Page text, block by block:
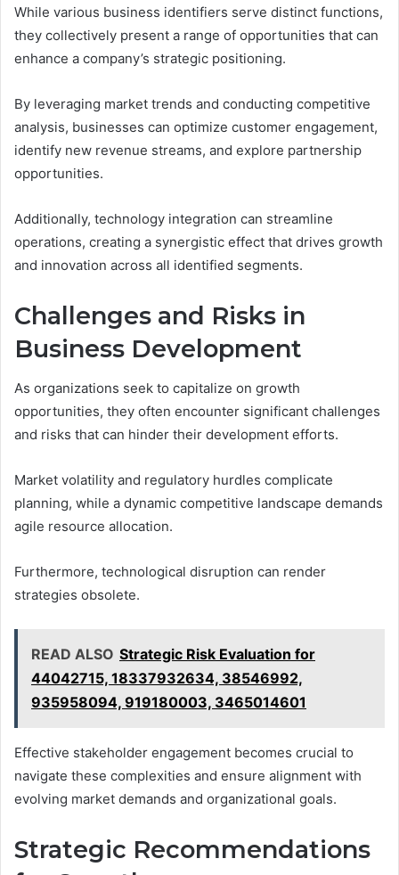
While various business identifiers serve distinct functions,
they collectively present a range of opportunities that can
enhance a company’s strategic positioning.
By leveraging market trends and conducting competitive
analysis, businesses can optimize customer engagement,
identify new revenue streams, and explore partnership
opportunities.
Additionally, technology integration can streamline
operations, creating a synergistic effect that drives growth
and innovation across all identified segments.
Challenges and Risks in
Business Development
As organizations seek to capitalize on growth
opportunities, they often encounter significant challenges
and risks that can hinder their development efforts.
Market volatility and regulatory hurdles complicate
planning, while a dynamic competitive landscape demands
agile resource allocation.
Furthermore, technological disruption can render
strategies obsolete.
READ ALSO Strategic Risk Evaluation for
44042715, 18337932634, 38546992,
935958094, 919180003, 3465014601
Effective stakeholder engagement becomes crucial to
navigate these complexities and ensure alignment with
evolving market demands and organizational goals.
Strategic Recommendations